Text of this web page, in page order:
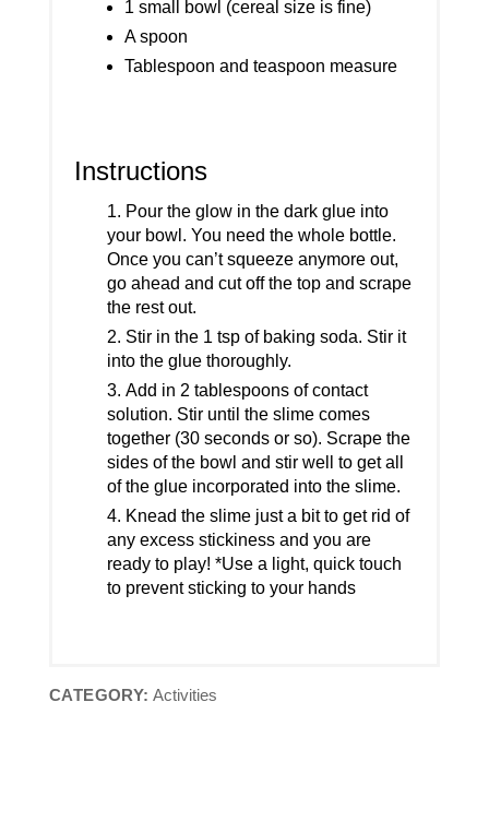
1 small bowl (cereal size is fine)
A spoon
Tablespoon and teaspoon measure
Instructions
Pour the glow in the dark glue into
your bowl. You need the whole bottle.
Once you can’t squeeze anymore out,
go ahead and cut off the top and scrape
the rest out.
Stir in the 1 tsp of baking soda. Stir it
into the glue thoroughly.
Add in 2 tablespoons of contact
solution. Stir until the slime comes
together (30 seconds or so). Scrape the
sides of the bowl and stir well to get all
of the glue incorporated into the slime.
Knead the slime just a bit to get rid of
any excess stickiness and you are
ready to play! *Use a light, quick touch
to prevent sticking to your hands
CATEGORY: Activities